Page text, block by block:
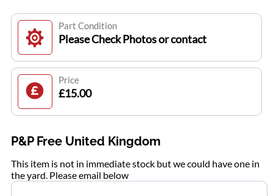
Part Condition
Please Check Photos or contact
Price
£15.00
P&P Free United Kingdom
This item is not in immediate stock but we could have one in
the yard. Please email below